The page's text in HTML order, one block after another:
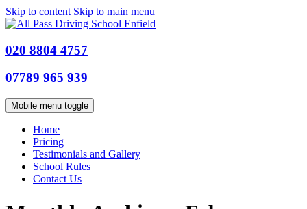
Skip to content Skip to main menu
020 8804 4757
07789 965 939
Mobile menu toggle
Home
Pricing
Testimonials and Gallery
School Rules
Contact Us